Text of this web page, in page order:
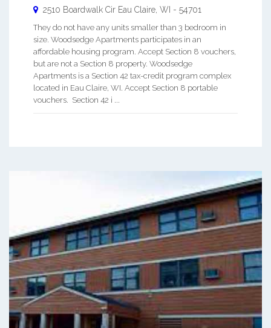
2510 Boardwalk Cir Eau Claire, WI - 54701
They do not have any units smaller than 3 bedroom in
size. Woodsedge Apartments participates in an
affordable housing program. Accept Section 8 vouchers,
but are not a Section 8 property. Woodsedge
Apartments is a Section 42 tax-credit program complex
located in Eau Claire, WI. Accept Section 8 portable
vouchers. Section 42 i ...